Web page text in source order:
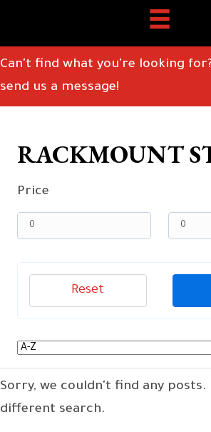
Can't find what you're looking
send us a message!
RACKMOUNT
Price
Reset
Sorry, we couldn't find any posts.
different search.